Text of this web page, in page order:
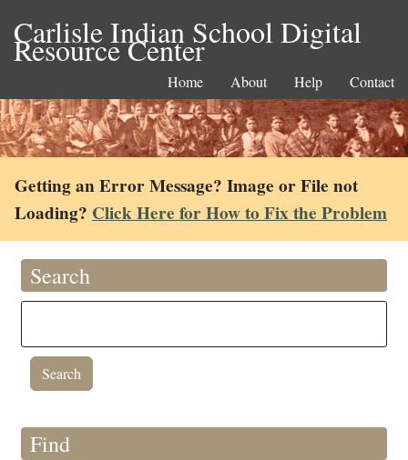
Carlisle Indian School Digital
Resource Center
Home About Help Contact
Getting an Error Message? Image or File not
Loading? Click Here for How to Fix the Problem
Search
Find